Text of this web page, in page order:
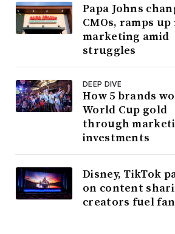
Papa Johns
CMOs, ramps up
marketing amid
struggles
DEEP DIVE
How 5 brands
World Cup gold
through
investments
Disney, TikTok
on content
creators fuel